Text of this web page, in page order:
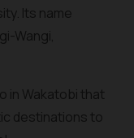
Its name
Wangi,
in Wakatobi that
destinations to